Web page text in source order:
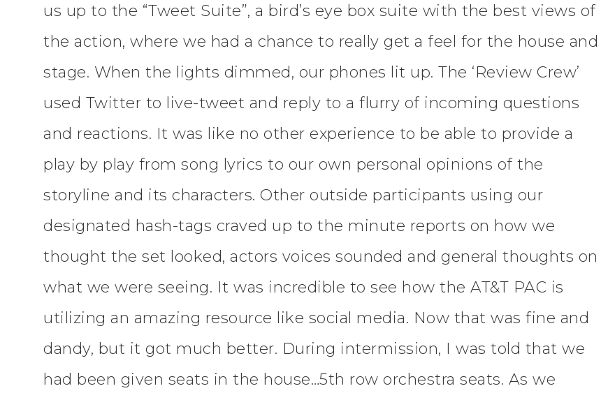
us up to the “Tweet Suite”, a bird’s eye box suite with the best views of
the action, where we had a chance to really get a feel for the house and
stage. When the lights dimmed, our phones lit up. The ‘Review Crew’
used Twitter to live-tweet and reply to a flurry of incoming questions
and reactions. It was like no other experience to be able to provide a
play by play from song lyrics to our own personal opinions of the
storyline and its characters. Other outside participants using our
designated hash-tags craved up to the minute reports on how we
thought the set looked, actors voices sounded and general thoughts on
what we were seeing. It was incredible to see how the AT&T PAC is
utilizing an amazing resource like social media. Now that was fine and
dandy, but it got much better. During intermission, I was told that we
had been given seats in the house…5th row orchestra seats. As we